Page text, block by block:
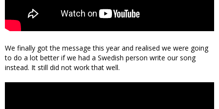
We finally got the message this year and realised we were going
to do a lot better if we had a Swedish person write our song
instead. It still did not work that well.